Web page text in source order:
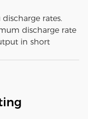
rates.
discharge rate
in short